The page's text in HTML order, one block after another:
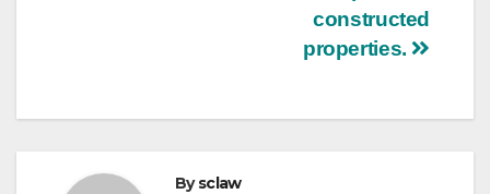
constructed
properties.
Bysclaw